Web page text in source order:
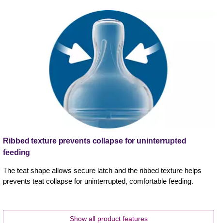
Ribbed texture prevents collapse for uninterrupted
feeding
The teat shape allows secure latch and the ribbed texture helps
prevents teat collapse for uninterrupted, comfortable feeding.
Show all product features